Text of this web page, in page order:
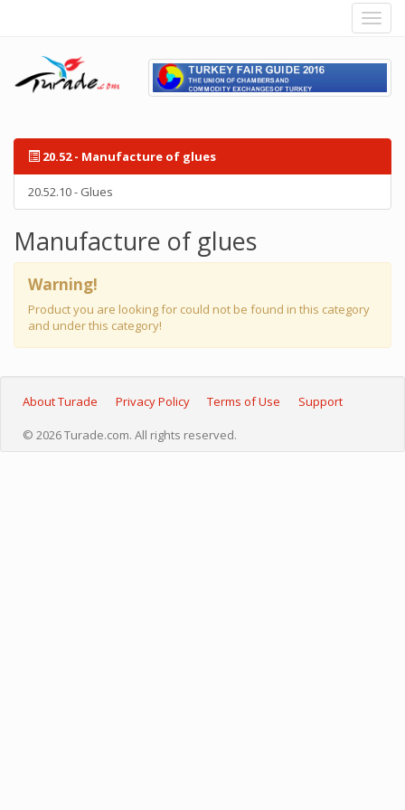
20.52 - Manufacture of glues
20.52.10 - Glues
Manufacture of glues
Warning!
Product you are looking for could not be found in this category
and under this category!
About Turade Privacy Policy Terms of Use Support
© 2026 Turade.com. All rights reserved.